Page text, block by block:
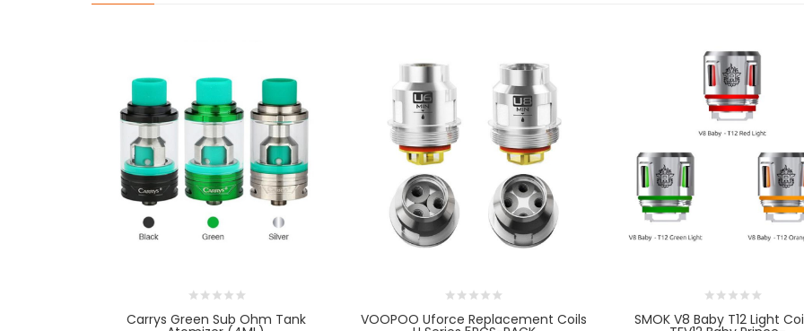
Carrys Green Sub Ohm Tank VOOPOO Uforce Replacement Coils SMOK V8 Baby T12 Light